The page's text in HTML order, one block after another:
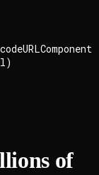
of